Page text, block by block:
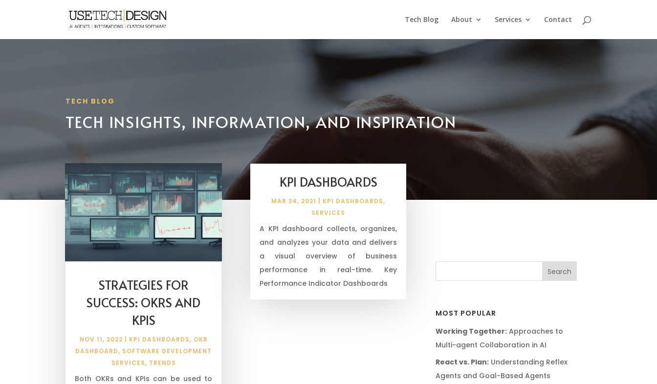
Tech Blog About Services Contact
TECH BLOG
TECH INSIGHTS, INFORMATION, AND INSPIRATION
STRATEGIES FOR
SUCCESS: OKRS AND
KPIS
NOV 11, 2022 KPI DASHBOARDS, OKR
DASHBOARD, SOFTWARE DEVELOPMENT
SERVICES, TRENDS
Both OKRs and KPIs can be used to
KPI DASHBOARDS
MAR 24, 2021 KPI DASHBOARDS,
SERVICES
A KPI dashboard collects, organizes,
and analyzes your data and delivers
a visual overview of business
performance in real-time. Key
Performance Indicator Dashboards
MOST POPULAR
Working Together:Approaches to
Multi-agent Collaboration in AI
React vs. Plan:Understanding Reflex
Agents and Goal-Based Agents